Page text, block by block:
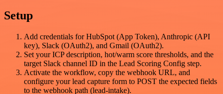
Setup
Add credentials for HubSpot (App Token), Anthropic (API
key), Slack (OAuth2), and Gmail (OAuth2).
Set your ICP description, hot/warm score thresholds, and the
target Slack channel ID in the Lead Scoring Config step.
Activate the workflow, copy the webhook URL, and
configure your lead capture form to POST the expected fields
to the webhook path (lead-intake).